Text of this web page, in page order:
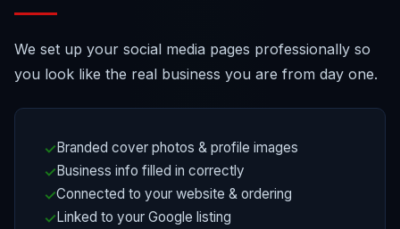
We set up your social media pages professionally so
you look like the real business you are from day one.
Branded cover photos & profile images
Business info filled in correctly
Connected to your website & ordering
Linked to your Google listing